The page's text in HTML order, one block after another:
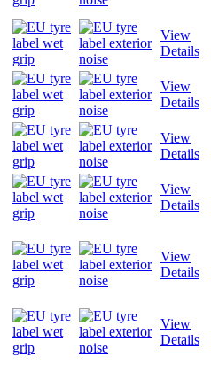
View
Details
View
Details
View
Details
View
Details
View
Details
View
Details